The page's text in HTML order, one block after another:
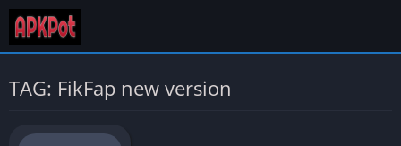
TAG: FikFap new version